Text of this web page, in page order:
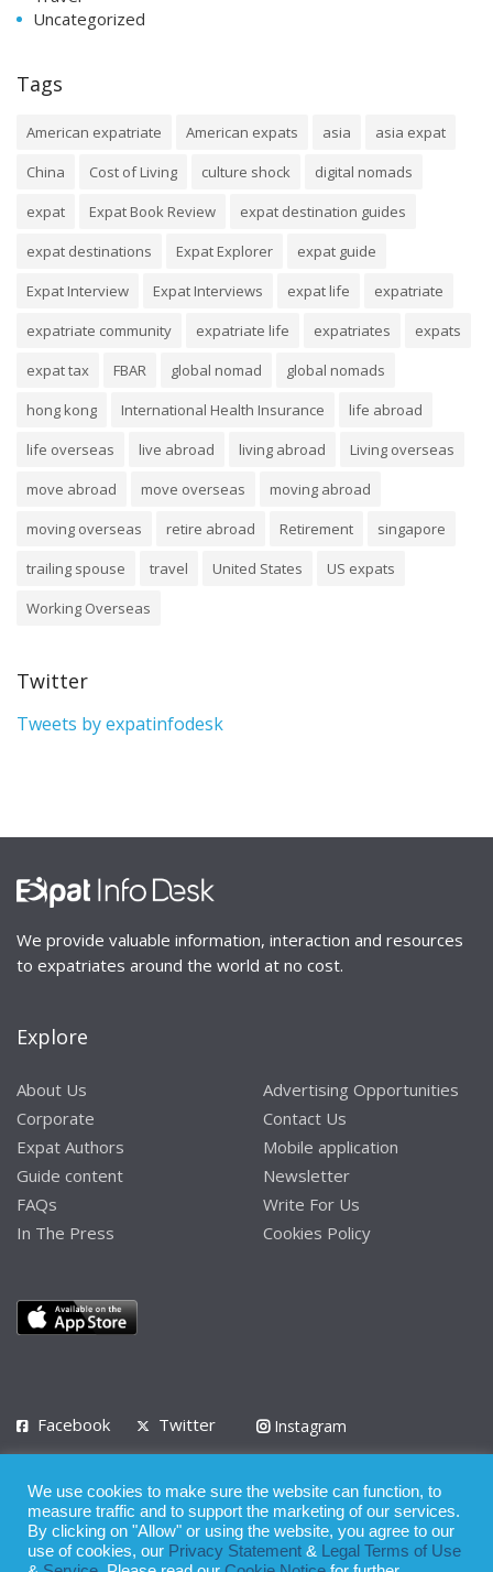
Uncategorized
Tags
American expatriate American expats asia
asia expat
China
Cost of Living culture shock
digital nomads
expat
Expat Book Review
expat destination guides
expat destinations
Expat Explorer
expat guide
Expat Interview
Expat Interviews expat life
expatriate
expatriate community
expatriate life expatriates
expats
expat tax
FBAR global nomad
global nomads
hong kong
International Health Insurance
life abroad
life overseas
live abroad living abroad
Living overseas
move abroad
move overseas
moving abroad
moving overseas
retire abroad Retirement
singapore
trailing spouse
travel United States
US expats
Working Overseas
Twitter
Tweets by expatinfodesk
We provide valuable information, interaction and resources
to expatriates around the world at no cost.
Explore
About Us
Corporate
Expat Authors
Guide content
FAQs
In The Press
Advertising Opportunities
Contact Us
Mobile application
Newsletter
Write For Us
Cookies Policy
Facebook Twitter
Instagram
Privacy Policy Terms of Use Terms of Service
© 2008 - 2026
We use cookies to make sure the website can function, to
measure traffic and to support the marketing of our services.
By clicking on "Allow" or using the website, you agree to our
use of cookies, our Privacy Statement &
Legal Terms of Use